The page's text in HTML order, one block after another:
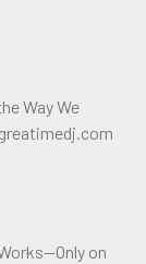
Way We
on